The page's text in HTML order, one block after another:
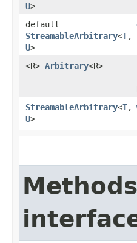
U>
default
StreamableArbitrary<T,​
U>
<R> Arbitrary<R>
StreamableArbitrary<T,​
U>